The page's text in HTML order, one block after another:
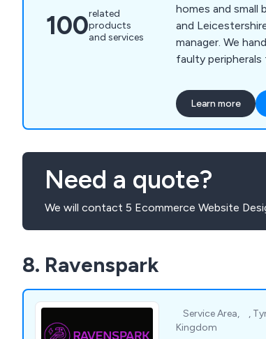
100related
products
and services
homes and small
and
manager. We
faulty
Learn more
Need a quote?
We will contact 5 Ecommerce Website
8. Ravenspark
⠀Service Area, ⠀,
Kingdom